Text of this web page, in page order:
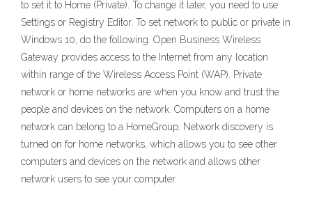
to set it to Home (Private). To change it later, you need to use
Settings or Registry Editor. To set network to public or private in
Windows 10, do the following. Open Business Wireless
Gateway provides access to the Internet from any location
within range of the Wireless Access Point (WAP). Private
network or home networks are when you know and trust the
people and devices on the network. Computers on a home
network can belong to a HomeGroup. Network discovery is
turned on for home networks, which allows you to see other
computers and devices on the network and allows other
network users to see your computer.